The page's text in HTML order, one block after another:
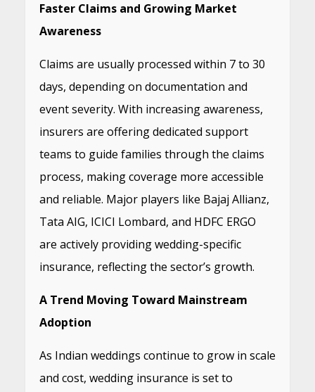
Faster Claims and Growing Market
Awareness
Claims are usually processed within 7 to 30
days, depending on documentation and
event severity. With increasing awareness,
insurers are offering dedicated support
teams to guide families through the claims
process, making coverage more accessible
and reliable. Major players like Bajaj Allianz,
Tata AIG, ICICI Lombard, and HDFC ERGO
are actively providing wedding-specific
insurance, reflecting the sector’s growth.
A Trend Moving Toward Mainstream
Adoption
As Indian weddings continue to grow in scale
and cost, wedding insurance is set to